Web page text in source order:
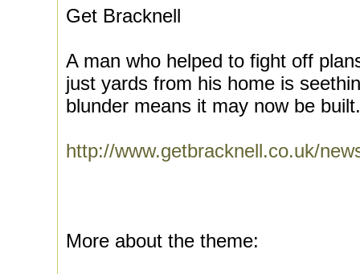
Get Bracknell
A man who helped to fight off
just yards from his home is
blunder means it may now be
http://www.getbracknell.co.uk/
More about the theme: